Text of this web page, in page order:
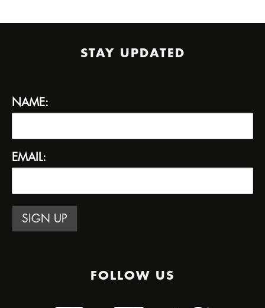
STAY UPDATED
NAME:
EMAIL:
FOLLOW US